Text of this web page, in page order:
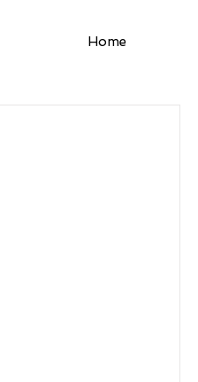
Home